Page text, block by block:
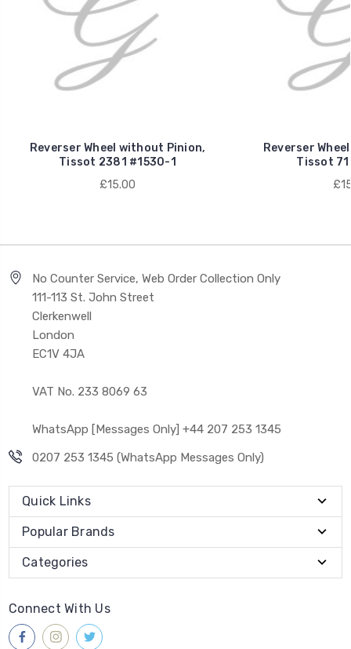
Reverser Wheel without Pinion,
Tissot 2381 #1530-1
£15.00
Reverser
Tissot
No Counter Service, Web Order Collection Only
111-113 St. John Street
Clerkenwell
London
EC1V 4JA
VAT No. 233 8069 63
WhatsApp [Messages Only] +44 207 253 1345
0207 253 1345 (WhatsApp Messages Only)
Quick Links
Popular Brands
Categories
Connect With Us